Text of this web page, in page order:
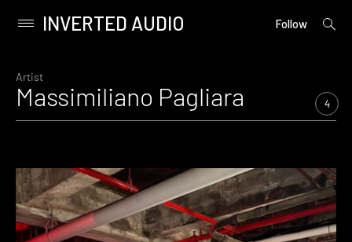
content
Primary
INVERTED AUDIO Follow
open
Artist
Massimiliano Pagliara 4